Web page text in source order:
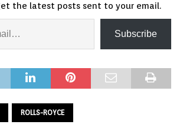
the latest posts sent to your email.
Subscribe
ROLLS-ROYCE